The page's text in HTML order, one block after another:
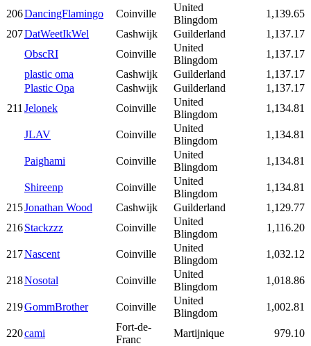
206DancingFlamingo Coinville
United
Blingdom
1,139.65
207DatWeetIkWel Cashwijk Guilderland
1,137.17
ObscRI
Coinville
United
Blingdom
1,137.17
plastic oma
Cashwijk Guilderland
1,137.17
Plastic Opa
Cashwijk Guilderland
1,137.17
211 Jelonek Coinville
United
Blingdom
1,134.81
JLAV Coinville
United
Blingdom
1,134.81
Paighami Coinville
United
Blingdom
1,134.81
Shireenp Coinville
United
Blingdom
1,134.81
215Jonathan Wood Cashwijk Guilderland
1,129.77
216Stackzzz Coinville
United
Blingdom
1,116.20
217Nascent Coinville
United
Blingdom
1,032.12
218Nosotal Coinville
United
Blingdom
1,018.86
219GommBrother Coinville
United
Blingdom
1,002.81
220cami
Fort-de-
Franc
Martijnique 979.10